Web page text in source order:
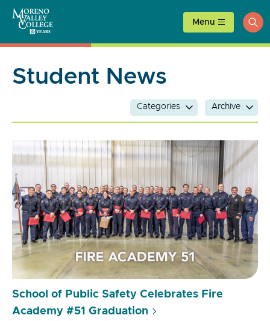
content
Menu
Student News
Categories Archive
School of Public Safety Celebrates Fire
Academy #51 Graduation